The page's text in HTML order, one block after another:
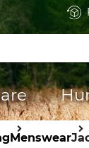
Menswear